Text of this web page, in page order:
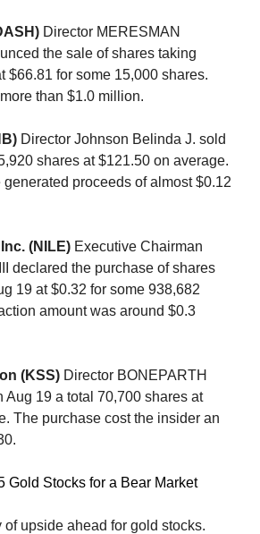
Director MERESMAN
the sale of shares taking
$66.81 for some 15,000 shares.
than $1.0 million.
Director Johnson Belinda J. sold
shares at $121.50 on average.
generated proceeds of almost $0.12
(NILE) Executive Chairman
declared the purchase of shares
19 at $0.32 for some 938,682
amount was around $0.3
(KSS) Director BONEPARTH
Aug 19 a total 70,700 shares at
The purchase cost the insider an
Gold Stocks for a Bear Market
upside ahead for gold stocks.